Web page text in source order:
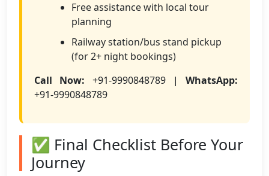
Free assistance with local tour
planning
Railway station/bus stand pickup
(for 2+ night bookings)
Call Now: +91-9990848789 | WhatsApp:
+91-9990848789
✅ Final Checklist Before Your
Journey